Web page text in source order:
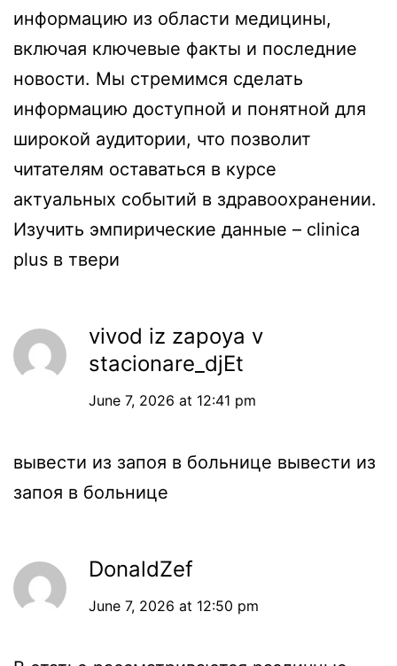
информацию из области медицины,
включая ключевые факты и последние
новости. Мы стремимся сделать
информацию доступной и понятной для
широкой аудитории, что позволит
читателям оставаться в курсе
актуальных событий в здравоохранении.
Изучить эмпирические данные – clinica
plus в твери
vivod iz zapoya v
stacionare_djEt
June 7, 2026 at 12:41 pm
вывести из запоя в больнице вывести из
запоя в больнице
DonaldZef
June 7, 2026 at 12:50 pm